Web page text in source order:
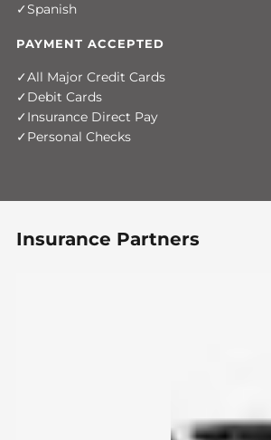
Spanish
PAYMENT ACCEPTED
All Major Credit Cards
Debit Cards
Insurance Direct Pay
Personal Checks
Insurance Partners